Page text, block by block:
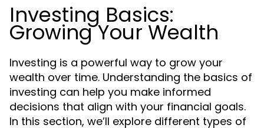
Investing Basics:
Growing Your Wealth
Investing is a powerful way to grow your
wealth over time. Understanding the basics of
investing can help you make informed
decisions that align with your financial goals.
In this section, we’ll explore different types of